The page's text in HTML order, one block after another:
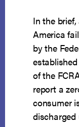
In the
America
by the
of the
report a
consumer
discharged